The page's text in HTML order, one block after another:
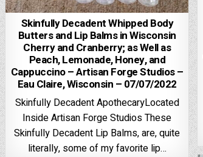
Skinfully Decadent Whipped Body
Butters and Lip Balms in Wisconsin
Cherry and Cranberry; as Well as
Peach, Lemonade, Honey, and
Cappuccino – Artisan Forge Studios –
Eau Claire, Wisconsin – 07/07/2022
Skinfully Decadent ApothecaryLocated
Inside Artisan Forge Studios These
Skinfully Decadent Lip Balms, are, quite
literally, some of my favorite lip…